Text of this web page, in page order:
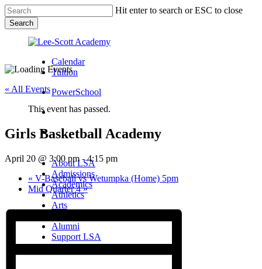
Skip
to
main
content
Hit enter to search or ESC to close
Search
Search
Calendar
Tuition
PowerSchool
search
Menu
search
Menu
About LSA
Admissions
Academics
Athletics
Arts
Alumni
Support LSA
« All Events
This event has passed.
Girls Basketball Academy
April 20 @ 3:00 pm-4:15 pm
« V-Baseball vs Wetumpka (Home) 5pm
Mid Quarter 4»